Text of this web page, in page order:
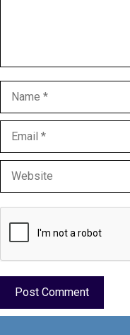
Name
Email
Website